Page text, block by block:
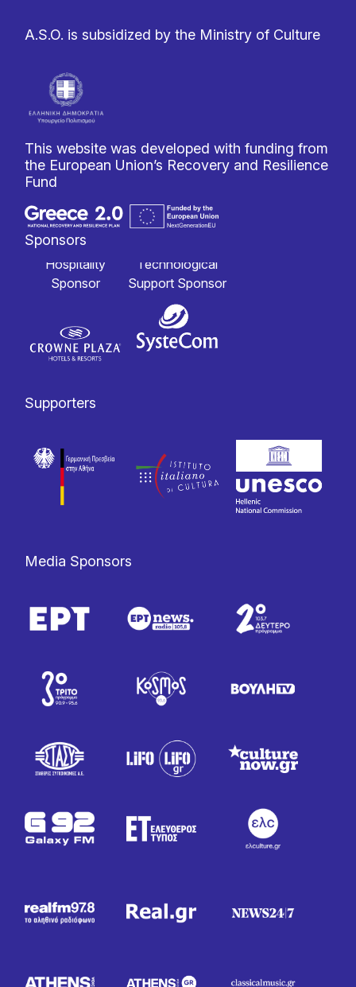
A.S.O. is subsidized by the Ministry of Culture
This website was developed with funding from
the European Union’s Recovery and Resilience
Fund
Sponsors
Hospitality
Sponsor
Technological
Support Sponsor
Supporters
Media Sponsors